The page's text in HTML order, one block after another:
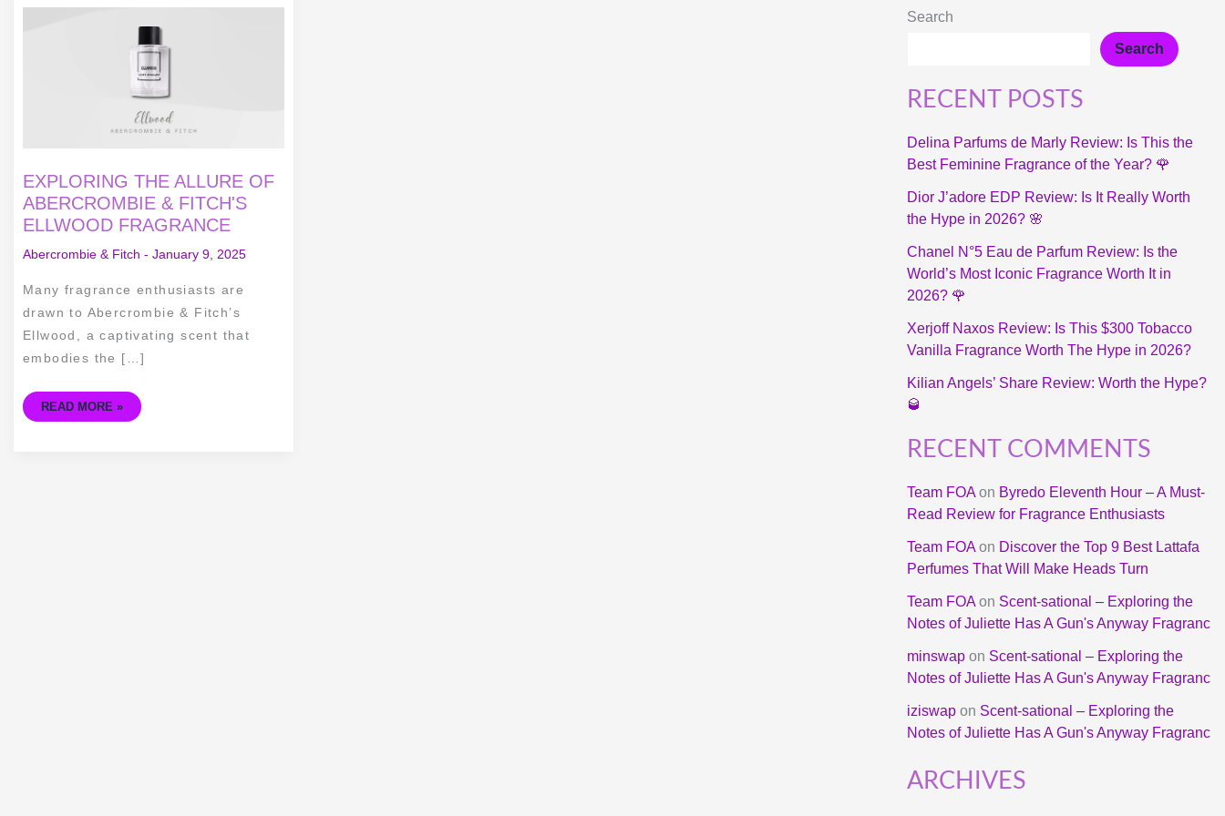
EXPLORING THE ALLURE OF
ABERCROMBIE & FITCH'S
ELLWOOD FRAGRANCE
Abercrombie & Fitch - January 9, 2025
Many fragrance enthusiasts are
drawn to Abercrombie & Fitch’s
Ellwood, a captivating scent that
embodies the […]
READ MORE »
Search
Search
RECENT POSTS
Delina Parfums de Marly Review: Is This the
Best Feminine Fragrance of the Year? 🌹
Dior J’adore EDP Review: Is It Really Worth
the Hype in 2026? 🌸
Chanel N°5 Eau de Parfum Review: Is the
World’s Most Iconic Fragrance Worth It in
2026? 🌹
Xerjoff Naxos Review: Is This $300 Tobacco
Vanilla Fragrance Worth The Hype in 2026?
Kilian Angels’ Share Review: Worth the Hype?
🥃
RECENT COMMENTS
Team FOAon Byredo Eleventh Hour – A Must-
Read Review for Fragrance Enthusiasts
Team FOAon Discover the Top 9 Best Lattafa
Perfumes That Will Make Heads Turn
Team FOAon Scent-sational – Exploring the
Notes of Juliette Has A Gun's Anyway Fragranc
minswapon Scent-sational – Exploring the
Notes of Juliette Has A Gun's Anyway Fragranc
iziswapon Scent-sational – Exploring the
Notes of Juliette Has A Gun's Anyway Fragranc
ARCHIVES